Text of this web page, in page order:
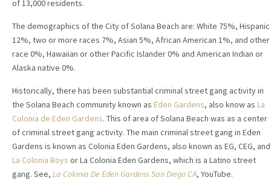
of 13,000 residents.
The demographics of the City of Solana Beach are: White 75%, Hispanic
12%, two or more races 7%, Asian 5%, African American 1%, and other
race 0%, Hawaiian or other Pacific Islander 0% and American Indian or
Alaska native 0%.
Historically, there has been substantial criminal street gang activity in
the Solana Beach community known as Eden Gardens, also know as La
Colonia de Eden Gardens. This of area of Solana Beach was as a center
of criminal street gang activity. The main criminal street gang in Eden
Gardens is known as Colonia Eden Gardens, also known as EG, CEG, and
La Colonia Boys or La Colonia Eden Gardens, which is a Latino street
gang. See, La Colonia De Eden Gardens San Diego CA, YouTube.